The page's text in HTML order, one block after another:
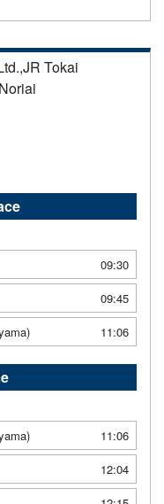
Tokai
09:30
09:45
11:06
11:06
12:04